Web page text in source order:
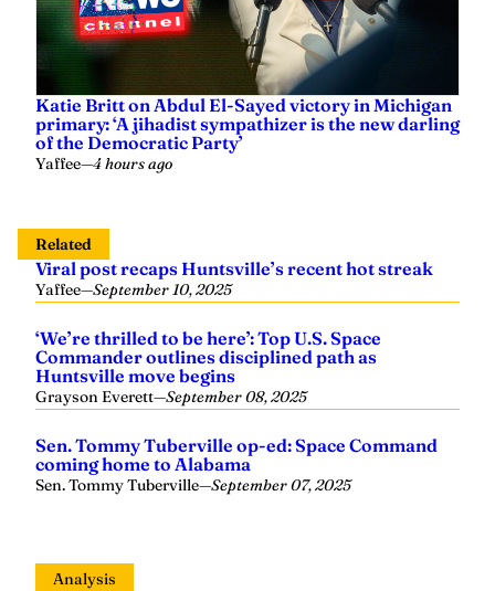
Katie Britt on Abdul El-Sayed victory in Michigan
primary: ‘A jihadist sympathizer is the new darling
of the Democratic Party’
Yaffee—4 hours ago
Related
Viral post recaps Huntsville’s recent hot streak
Yaffee—September 10, 2025
‘We’re thrilled to be here’: Top U.S. Space
Commander outlines disciplined path as
Huntsville move begins
Grayson Everett—September 08, 2025
Sen. Tommy Tuberville op-ed: Space Command
coming home to Alabama
Sen. Tommy Tuberville—September 07, 2025